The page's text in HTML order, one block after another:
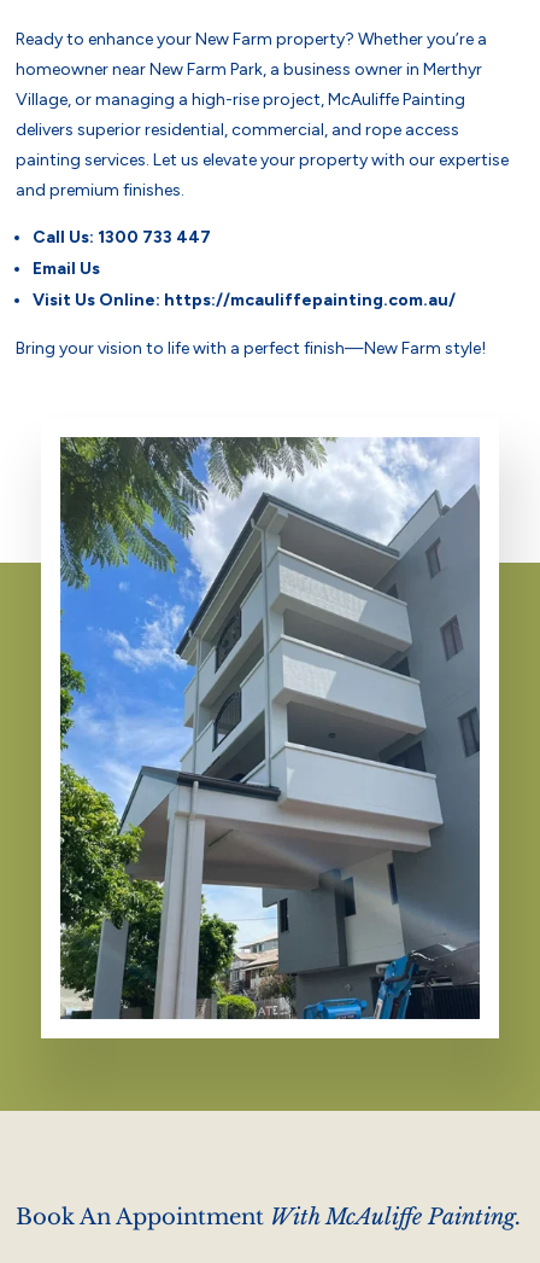
Ready to enhance your New Farm property? Whether you’re a
homeowner near New Farm Park, a business owner in Merthyr
Village, or managing a high-rise project, McAuliffe Painting
delivers superior residential, commercial, and rope access
painting services. Let us elevate your property with our expertise
and premium finishes.
Call Us: 1300 733 447
Email Us
Visit Us Online: https://mcauliffepainting.com.au/
Bring your vision to life with a perfect finish—New Farm style!
Book An Appointment With McAuliffe Painting.